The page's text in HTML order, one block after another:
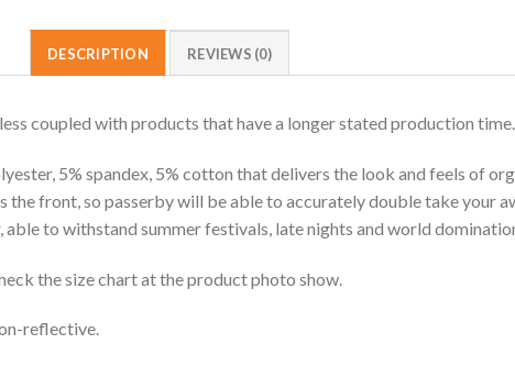
DESCRIPTION REVIEWS (0)
coupled with products that have a longer stated production
5% spandex, 5% cotton that delivers the look and feels of
the front, so passerby will be able to accurately double take your
to withstand summer festivals, late nights and world
the size chart at the product photo show.
reflective.